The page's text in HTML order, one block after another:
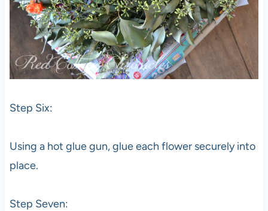
Step Six:
Using a hot glue gun, glue each flower securely into
place.
Step Seven: